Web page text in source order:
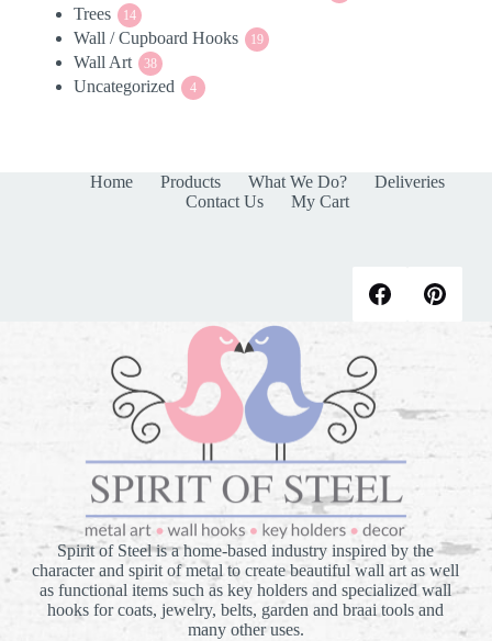
Trees 14
products
Wall / Cupboard Hooks 19
Wall Art 38
products
Uncategorized 4
Home Products What We Do?
Deliveries
Contact Us
My Cart
Spirit of Steel is a home-based industry inspired by the
character and spirit of metal to create beautiful wall art as well
as functional items such as key holders and specialized wall
hooks for coats, jewelry, belts, garden and braai tools and
many other uses.